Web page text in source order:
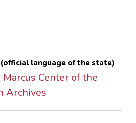
language of the state)
Marcus Center of the
Archives